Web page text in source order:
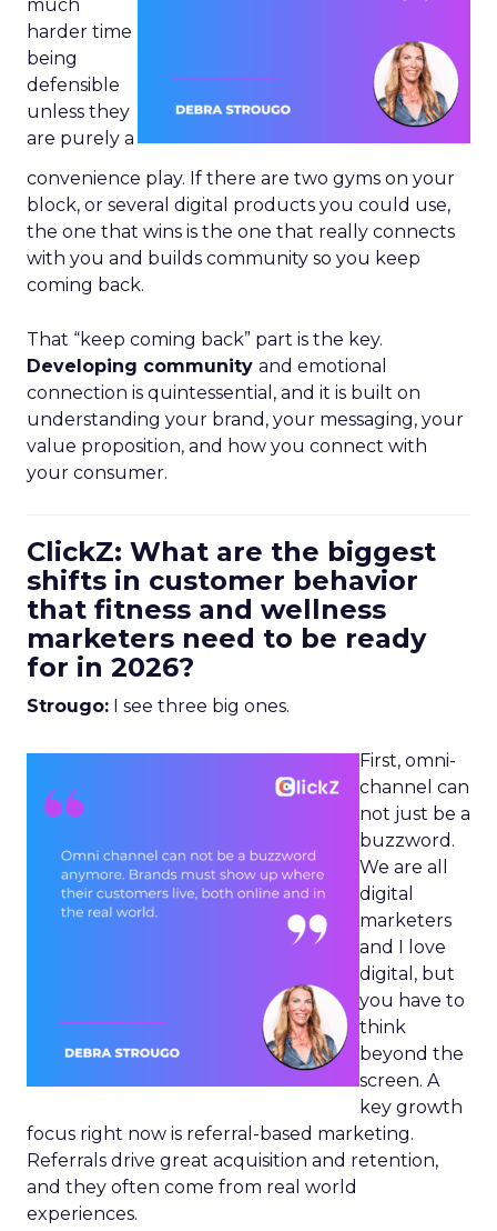
much
harder time
being
defensible
unless they
are purely a
convenience play. If there are two gyms on your
block, or several digital products you could use,
the one that wins is the one that really connects
with you and builds community so you keep
coming back.
That “keep coming back” part is the key.
Developing community and emotional
connection is quintessential, and it is built on
understanding your brand, your messaging, your
value proposition, and how you connect with
your consumer.
ClickZ: What are the biggest
shifts in customer behavior
that fitness and wellness
marketers need to be ready
for in 2026?
Strougo: I see three big ones.
First, omni-
channel can
not just be a
buzzword.
We are all
digital
marketers
and I love
digital, but
you have to
think
beyond the
screen. A
key growth
focus right now is referral-based marketing.
Referrals drive great acquisition and retention,
and they often come from real world
experiences.